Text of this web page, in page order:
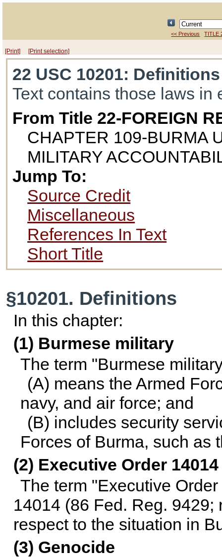
<< Previous TITLE
[Print] [Print selection]
22 USC 10201: Definitions
Text contains those laws in
From Title 22-FOREIGN
CHAPTER 109-BURMA
MILITARY
Jump To:
Source Credit
Miscellaneous
References In Text
Short Title
§10201. Definitions
In this chapter:
(1) Burmese military
The term "Burmese
(A) means the Armed
navy, and air force; and
(B) includes security
Forces of Burma, such as
(2) Executive Order 14014
The term "Executive
14014 (86 Fed. Reg.
respect to the situation in
(3) Genocide